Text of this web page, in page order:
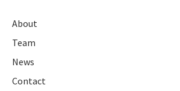
About
Team
News
Contact